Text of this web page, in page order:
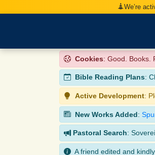
We’re
Cookies: Good. Books.
Bible Reading Plans:
Active Development:
New Works Added:
Pastoral Search:
A friend edited and